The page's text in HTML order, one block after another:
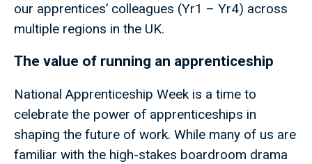
our apprentices’ colleagues (Yr1 – Yr4) across
multiple regions in the UK.
The value of running an apprenticeship
National Apprenticeship Week is a time to
celebrate the power of apprenticeships in
shaping the future of work. While many of us are
familiar with the high-stakes boardroom drama